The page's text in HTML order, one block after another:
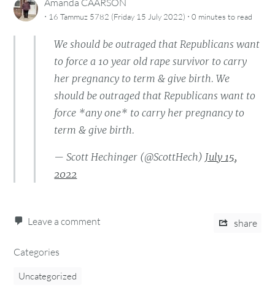
Amanda CAARSON
· 16 Tammuz 5782 (Friday 15 July 2022) ·0 minutes to read
We should be outraged that Republicans want
to force a 10 year old rape survivor to carry
her pregnancy to term & give birth. We
should be outraged that Republicans want to
force *any one* to carry her pregnancy to
term & give birth.
— Scott Hechinger (@ScottHech) July 15,
2022
Leave a comment share
Categories
Uncategorized